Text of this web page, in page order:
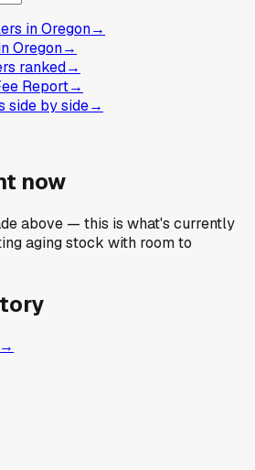
in Oregon→
Oregon→
ranked→
Report→
side by side→
now
above — this is what's currently
aging stock with room to